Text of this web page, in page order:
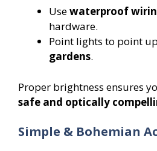
Usewaterproof
hardware.
Point lights to point up
gardens.
Proper brightness ensures
safe and optically
Simple & Bohemian